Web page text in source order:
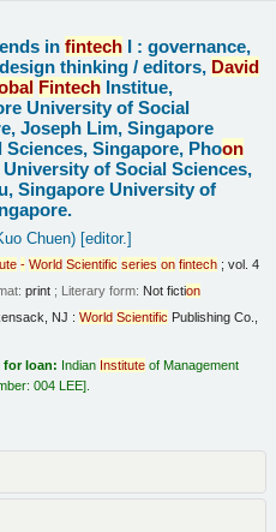
infintech I : governance,
thinking /editors, David
Fintech Institue,
University of Social
Joseph Lim, Singapore
Singapore, Phoon
of Social Sciences,
Singapore University of
Chuen)[editor.]
- World Scientific series on fintech ; vol. 4
print ; Literary form: Not fiction
NJ :World Scientific Publishing Co.,
for loan: Indian Institute of Management
004 LEE